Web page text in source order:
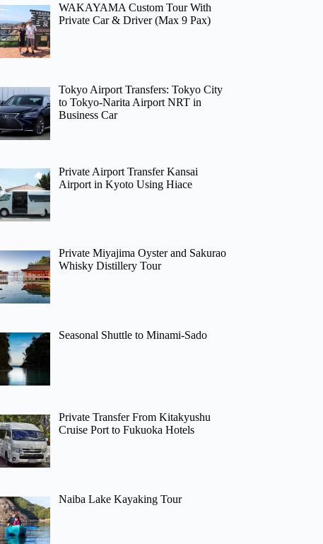
WAKAYAMA Custom Tour With
Private Car & Driver (Max 9 Pax)
Tokyo Airport Transfers: Tokyo City
to Tokyo-Narita Airport NRT in
Business Car
Private Airport Transfer Kansai
Airport in Kyoto Using Hiace
Private Miyajima Oyster and Sakurao
Whisky Distillery Tour
Seasonal Shuttle to Minami-Sado
Private Transfer From Kitakyushu
Cruise Port to Fukuoka Hotels
Naiba Lake Kayaking Tour